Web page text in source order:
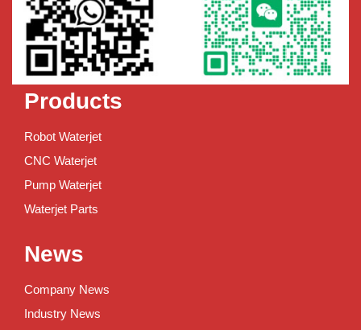
Products
Robot Waterjet
CNC Waterjet
Pump Waterjet
Waterjet Parts
News
Company News
Industry News